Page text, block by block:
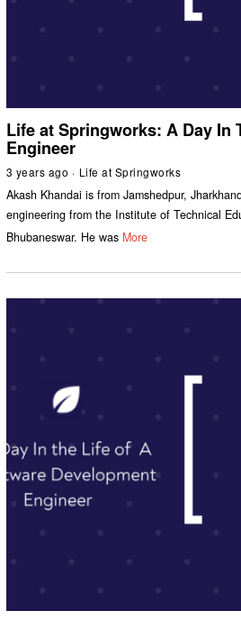
Life at Springworks: A Day In
Engineer
3 years ago Life at Springworks
Akash Khandai is from Jamshedpur,
engineering from the Institute of Technical
Bhubaneswar. He was More